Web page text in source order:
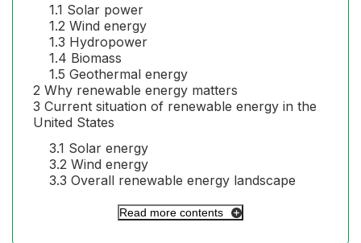
1.1 Solar power
1.2 Wind energy
1.3 Hydropower
1.4 Biomass
1.5 Geothermal energy
2 Why renewable energy matters
3 Current situation of renewable energy in the
United States
3.1 Solar energy
3.2 Wind energy
3.3 Overall renewable energy landscape
Read more contents